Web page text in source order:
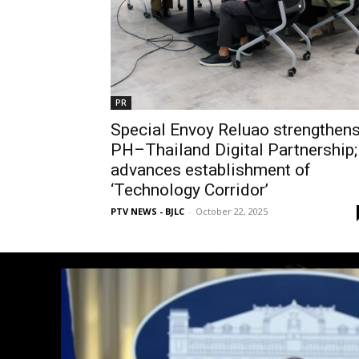
PR
Special Envoy Reluao
PH–Thailand Digital Partnership;
advances establishment of
‘Technology Corridor’
PTV NEWS - BJLC - October 22, 2025